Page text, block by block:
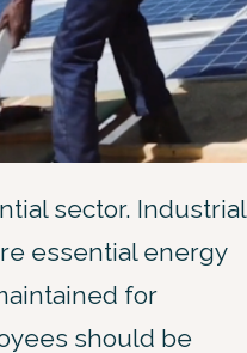
sector. Industrial
essential energy
for
should be